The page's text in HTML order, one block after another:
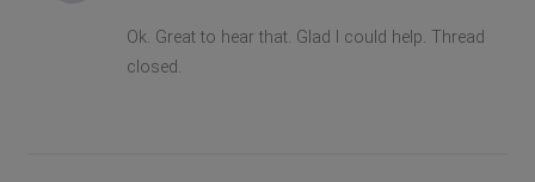
Ok. Great to hear that. Glad I could help. Thread
closed.